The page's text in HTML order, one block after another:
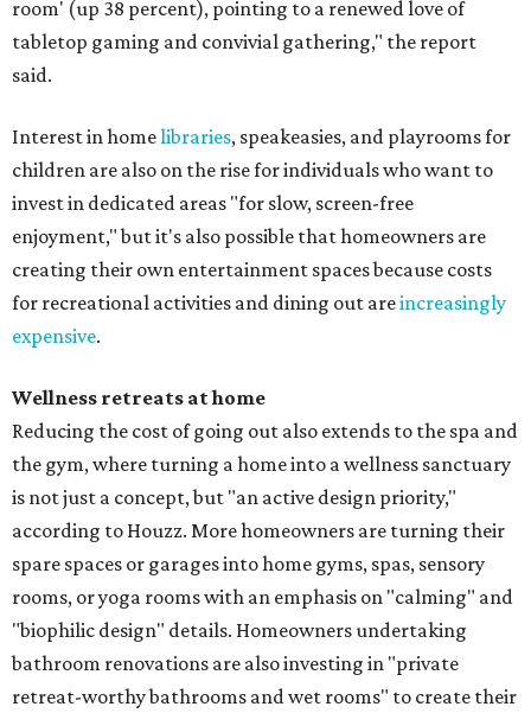
room' (up 38 percent), pointing to a renewed love of
tabletop gaming and convivial gathering," the report
said.
Interest in homelibraries, speakeasies, and playrooms for
children are also on the rise for individuals who want to
invest in dedicated areas "for slow, screen-free
enjoyment," but it's also possible that homeowners are
creating their own entertainment spaces because costs
for recreational activities and dining out areincreasingly
expensive.
Wellness retreats at home
Reducing the cost of going out also extends to the spa and
the gym, where turning a home into a wellness sanctuary
is not just a concept, but "an active design priority,"
according to Houzz. More homeowners are turning their
spare spaces or garages into home gyms, spas, sensory
rooms, or yoga rooms with an emphasis on "calming" and
"biophilic design" details. Homeowners undertaking
bathroom renovations are also investing in "private
retreat-worthy bathrooms and wet rooms" to create their